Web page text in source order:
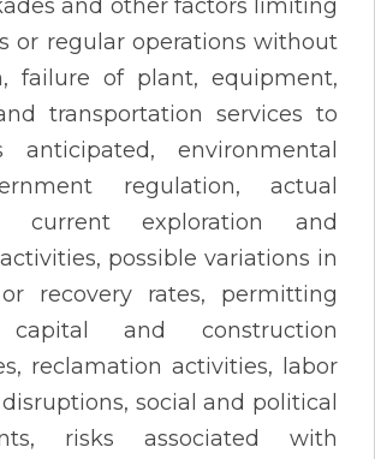
and other factors limiting
or regular operations without
failure of plant, equipment,
transportation services to
anticipated, environmental
regulation, actual
current exploration and
possible variations in
recovery rates, permitting
capital and construction
reclamation activities, labor
social and political
risks associated with